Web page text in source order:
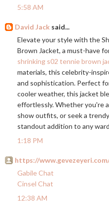
5:58 AM
David Jack said...
Elevate your style with the
Brown Jacket, a must-have
shrinking s02 tennie brown
materials, this celebrity-
and sophistication. Perfect
cooler weather, this jacket
effortlessly. Whether you're
show outfits, or seek a
standout addition to any
1:18 PM
https://
Gabile Chat
Cinsel Chat
12:38 AM